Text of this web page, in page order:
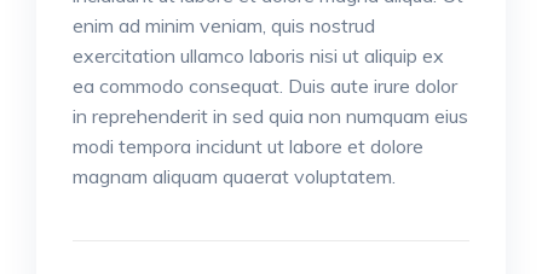
enim ad minim veniam, quis nostrud
exercitation ullamco laboris nisi ut aliquip ex
ea commodo consequat. Duis aute irure dolor
in reprehenderit in sed quia non numquam eius
modi tempora incidunt ut labore et dolore
magnam aliquam quaerat voluptatem.